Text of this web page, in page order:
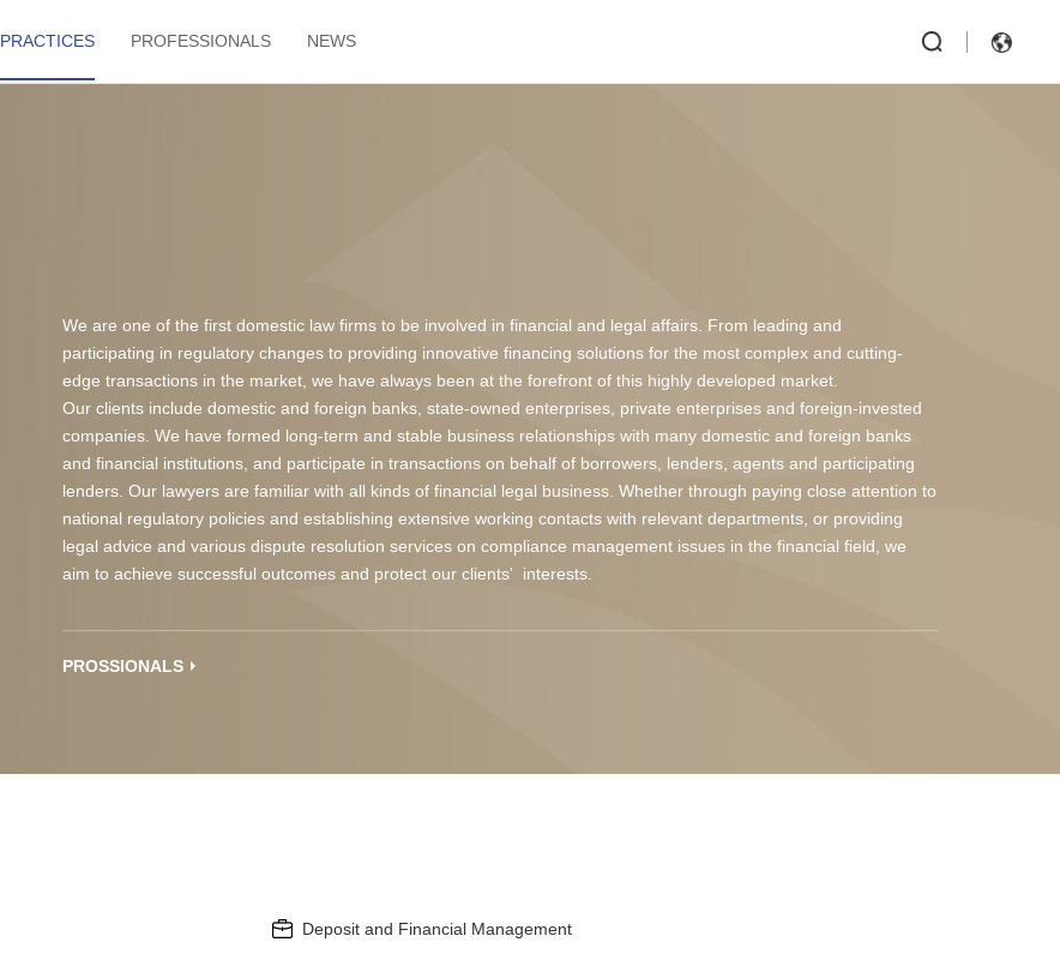
PRACTICES PROFESSIONALS NEWS
We are one of the first domestic law firms to be involved in financial and legal affairs. From leading and
participating in regulatory changes to providing innovative financing solutions for the most complex and cutting-
edge transactions in the market, we have always been at the forefront of this highly developed market.
Our clients include domestic and foreign banks, state-owned enterprises, private enterprises and foreign-invested
companies. We have formed long-term and stable business relationships with many domestic and foreign banks
and financial institutions, and participate in transactions on behalf of borrowers, lenders, agents and participating
lenders. Our lawyers are familiar with all kinds of financial legal business. Whether through paying close attention to
national regulatory policies and establishing extensive working contacts with relevant departments, or providing
legal advice and various dispute resolution services on compliance management issues in the financial field, we
aim to achieve successful outcomes and protect our clients' interests.
PROSSIONALS
Deposit and Financial Management